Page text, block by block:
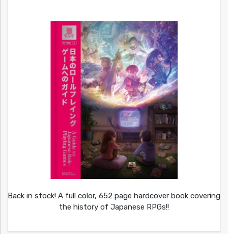
Back in stock! A full color, 652 page hardcover book covering
the history of Japanese RPGs!!